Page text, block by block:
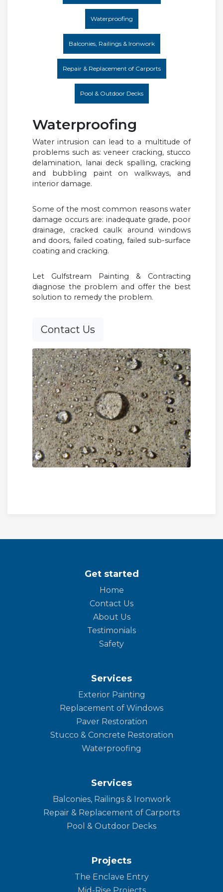
Waterproofing
Balconies, Railings & Ironwork
Repair & Replacement of Carports
Pool & Outdoor Decks
Waterproofing
Water intrusion can lead to a multitude of
problems such as: veneer cracking, stucco
delamination, lanai deck spalling, cracking
and bubbling paint on walkways, and
interior damage.
Some of the most common reasons water
damage occurs are: inadequate grade, poor
drainage, cracked caulk around windows
and doors, failed coating, failed sub-surface
coating and cracking.
Let Gulfstream Painting & Contracting
diagnose the problem and offer the best
solution to remedy the problem.
Contact Us
Get started
Home
Contact Us
About Us
Testimonials
Safety
Services
Exterior Painting
Replacement of Windows
Paver Restoration
Stucco & Concrete Restoration
Waterproofing
Services
Balconies, Railings & Ironwork
Repair & Replacement of Carports
Pool & Outdoor Decks
Projects
The Enclave Entry